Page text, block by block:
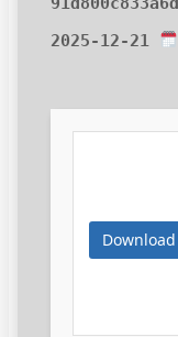
Download